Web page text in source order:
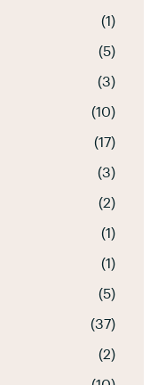
(1)
(5)
(3)
(10)
(17)
(3)
(2)
(1)
(1)
(5)
(37)
(2)